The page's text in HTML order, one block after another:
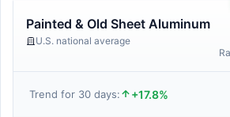
Painted & Old Sheet Aluminum
U.S. national average
Trend for 30 days: +17.8%